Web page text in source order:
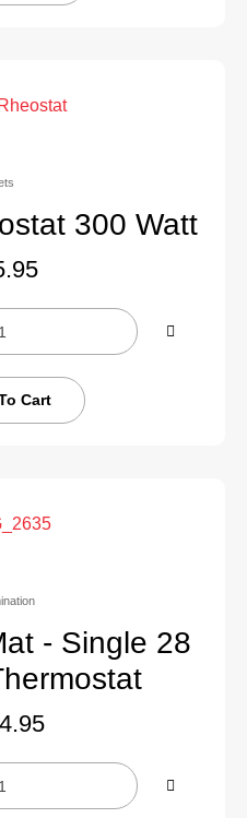
300 Watt
Cart
- Single 28